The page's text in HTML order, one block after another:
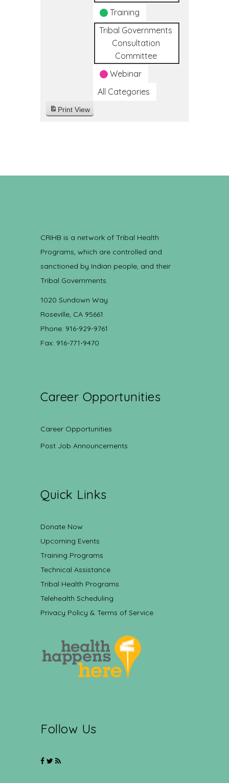
Training
Tribal Governments
Consultation
Committee
Webinar
All Categories
Print View
CRIHB is a network of Tribal Health
Programs, which are controlled and
sanctioned by Indian people, and their
Tribal Governments.
1020 Sundown Way
Roseville, CA 95661
Phone: 916-929-9761
Fax: 916-771-9470
Career Opportunities
Career Opportunities
Post Job Announcements
Quick Links
Donate Now
Upcoming Events
Training Programs
Technical Assistance
Tribal Health Programs
Telehealth Scheduling
Privacy Policy & Terms of Service
Follow Us